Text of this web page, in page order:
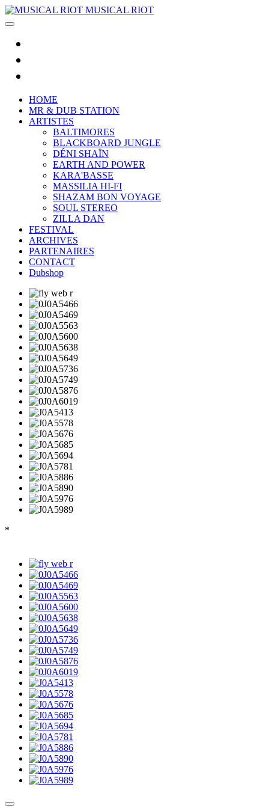
MUSICAL RIOT
HOME
MR & DUB STATION
ARTISTES
BALTIMORES
BLACKBOARD JUNGLE
DÉNI SHAÏN
EARTH AND POWER
KARA'BASSE
MASSILIA HI-FI
SHAZAM BON VOYAGE
SOUL STEREO
ZILLA DAN
FESTIVAL
ARCHIVES
PARTENAIRES
CONTACT
Dubshop
*